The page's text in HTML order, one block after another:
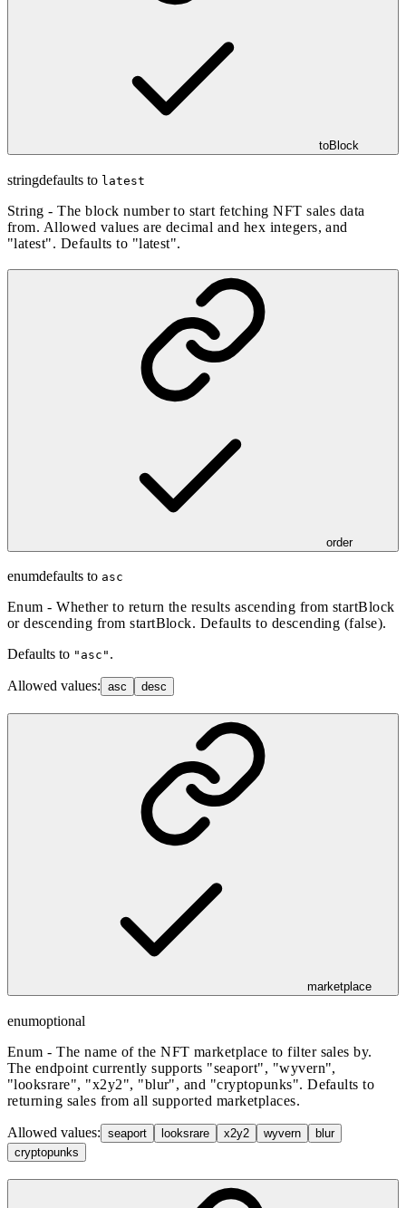
toBlock
stringdefaults to latest
String - The block number to start fetching NFT sales data
from. Allowed values are decimal and hex integers, and
"latest". Defaults to "latest".
order
enumdefaults to asc
Enum - Whether to return the results ascending from startBlock
or descending from startBlock. Defaults to descending (false).
Defaults to "asc" .
Allowed values: asc desc
marketplace
enumoptional
Enum - The name of the NFT marketplace to filter sales by.
The endpoint currently supports "seaport", "wyvern",
"looksrare", "x2y2", "blur", and "cryptopunks". Defaults to
returning sales from all supported marketplaces.
Allowed values: seaport looksrare x2y2 wyvern
blur
cryptopunks